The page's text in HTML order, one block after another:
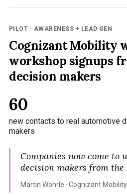
PILOT · AWARENESS + LEAD GEN
Cognizant Mobility
workshop signups
decision makers
60
new contacts to real automotive
makers
Companies now come to
decision makers from
Martin Wöhrle · Cognizant Mobility